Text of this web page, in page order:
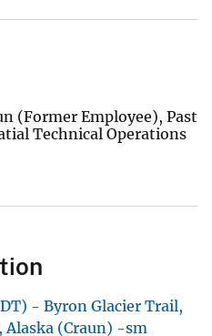
(Former Employee), Past
Technical Operations
- Byron Glacier Trail,
Alaska (Craun) -sm